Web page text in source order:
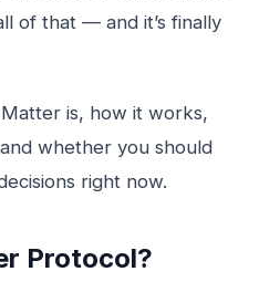
of that — and it’s finally
is, how it works,
whether you should
right now.
Protocol?